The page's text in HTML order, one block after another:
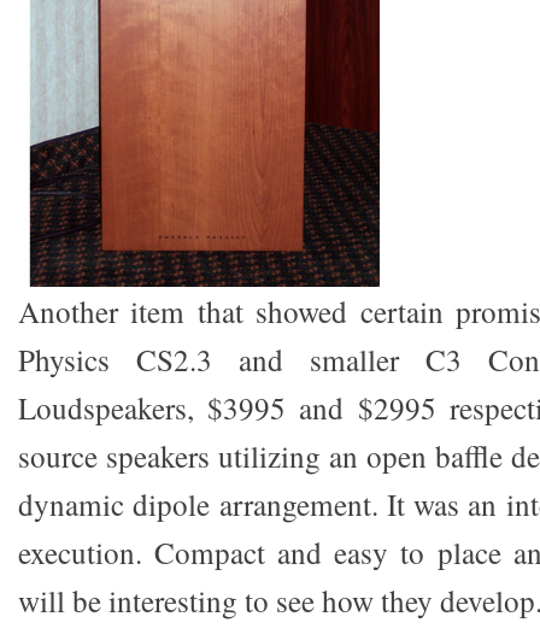
Another item that showed certain
Physics CS2.3 and smaller C3
Loudspeakers, $3995 and $2995
source speakers utilizing an open baffle
dynamic dipole arrangement. It was an
execution. Compact and easy to place
will be interesting to see how they